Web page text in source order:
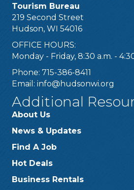
Tourism Bureau
219 Second Street
Hudson, WI 54016
OFFICE HOURS:
Monday - Friday, 8:30 a.m. -
Phone: 715-386-8411
Email: info@hudsonwi.org
Additional
About Us
News & Updates
Find A Job
Hot Deals
Business Rentals